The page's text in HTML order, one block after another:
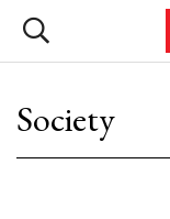
Society